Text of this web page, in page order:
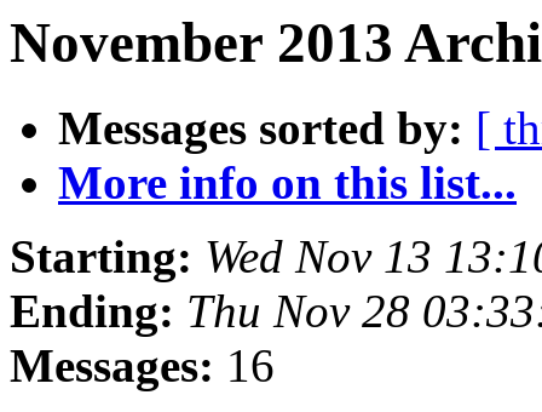
November 2013
Messages sorted by: [
More info on this list...
Starting: Wed Nov 13
Ending: Thu Nov 28
Messages: 16